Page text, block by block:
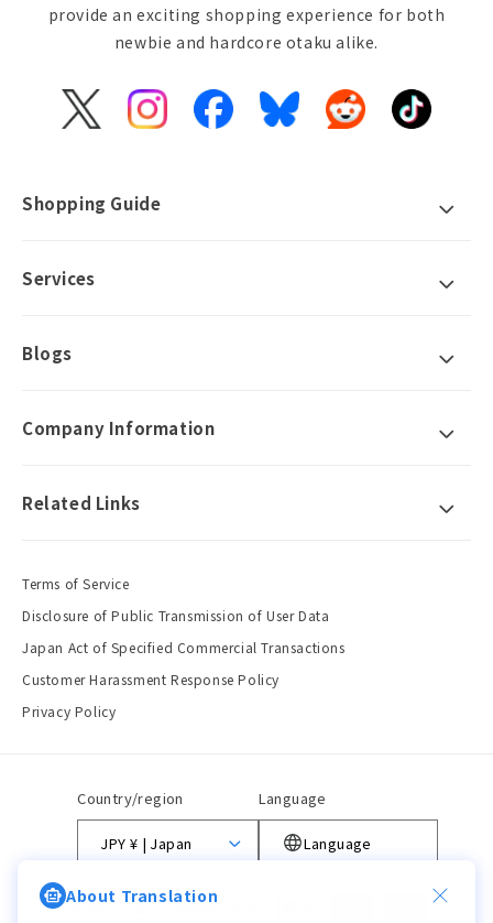
provide an exciting shopping experience for both
newbie and hardcore otaku alike.
X
InstagramFacebookBlueskyReddit TikTok
Shopping Guide
Services
Blogs
Company Information
Related Links
Terms of Service
Disclosure of Public Transmission of User Data
Japan Act of Specified Commercial Transactions
Customer Harassment Response Policy
Privacy Policy
Country/region
JPY ¥ | Japan
Language
Language
Payment
About Translation